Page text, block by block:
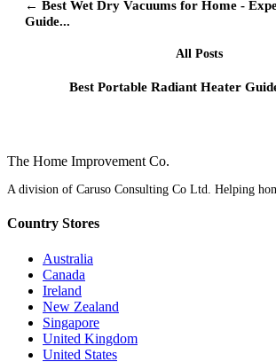
← Best Wet Dry Vacuums for Home -
Guide...
All Posts
Best Portable Radiant Heater
The Home Improvement Co.
A division of Caruso Consulting Co Ltd. Helping
Country Stores
Australia
Canada
Ireland
New Zealand
Singapore
United Kingdom
United States